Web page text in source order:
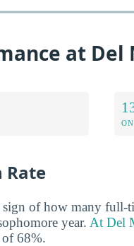
at Del
Rate
sign of how many
year. At Del
of 68%.